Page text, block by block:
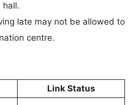
hall.
late may not be allowed to
centre.
Link Status